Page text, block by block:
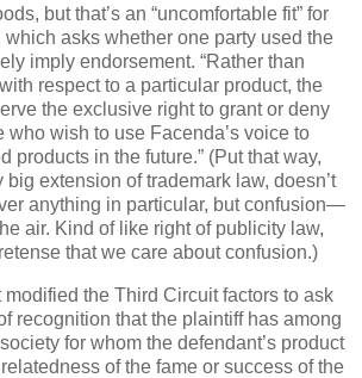
but that’s an “uncomfortable fit” for
asks whether one party used the
imply endorsement. “Rather than
respect to a particular product, the
the exclusive right to grant or deny
who wish to use Facenda’s voice to
products in the future.” (Put that way,
extension of trademark law, doesn’t
anything in particular, but confusion—
air. Kind of like right of publicity law,
that we care about confusion.)
modified the Third Circuit factors to ask
recognition that the plaintiff has among
for whom the defendant’s product
of the fame or success of the